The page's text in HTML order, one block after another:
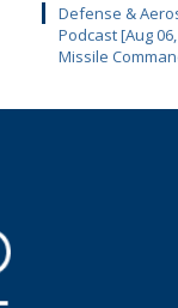
Defense &
Podcast [Aug
Missile